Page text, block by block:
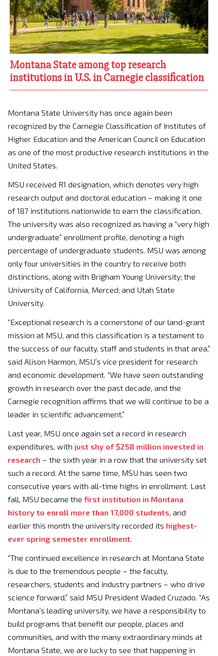
Montana State among top research
institutions in U.S. in Carnegie classification
Montana State University has once again been
recognized by the Carnegie Classification of Institutes of
Higher Education and the American Council on Education
as one of the most productive research institutions in the
United States.
MSU received R1 designation, which denotes very high
research output and doctoral education – making it one
of 187 institutions nationwide to earn the classification.
The university was also recognized as having a “very high
undergraduate” enrollment profile, denoting a high
percentage of undergraduate students. MSU was among
only four universities in the country to receive both
distinctions, along with Brigham Young University; the
University of California, Merced; and Utah State
University.
“Exceptional research is a cornerstone of our land-grant
mission at MSU, and this classification is a testament to
the success of our faculty, staff and students in that area,”
said Alison Harmon, MSU’s vice president for research
and economic development. “We have seen outstanding
growth in research over the past decade, and the
Carnegie recognition affirms that we will continue to be a
leader in scientific advancement.”
Last year, MSU once again set a record in research
expenditures, with just shy of $258 million invested in
research – the sixth year in a row that the university set
such a record. At the same time, MSU has seen two
consecutive years with all-time highs in enrollment. Last
fall, MSU became the first institution in Montana
history to enroll more than 17,000 students, and
earlier this month the university recorded its highest-
ever spring semester enrollment.
“The continued excellence in research at Montana State
is due to the tremendous people – the faculty,
researchers, students and industry partners – who drive
science forward,” said MSU President Waded Cruzado. “As
Montana’s leading university, we have a responsibility to
build programs that benefit our people, places and
communities, and with the many extraordinary minds at
Montana State, we are lucky to see that happening in